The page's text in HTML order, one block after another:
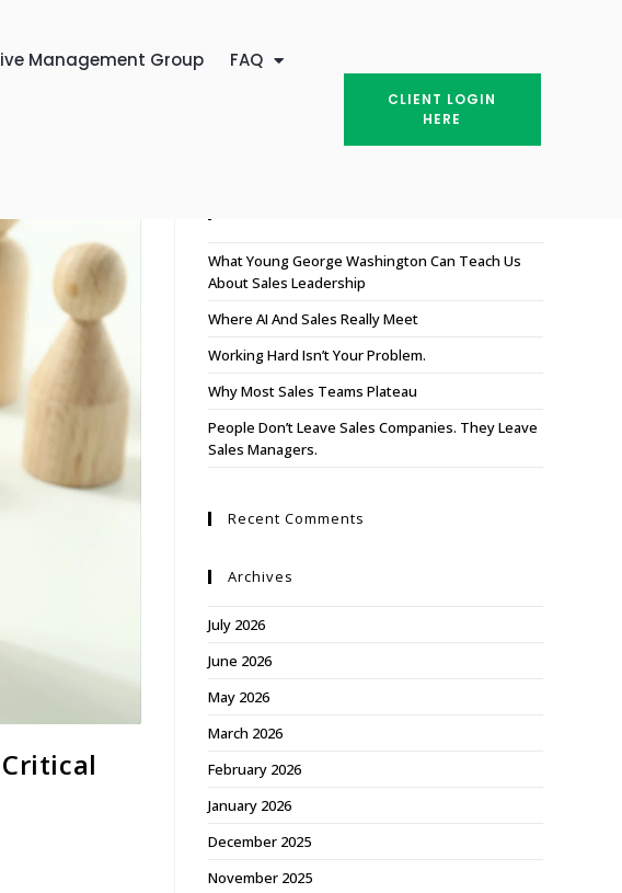
Management Group FAQ
CLIENT LOGIN
HERE
What Young George Washington Can Teach Us
About Sales Leadership
Where AI And Sales Really Meet
Working Hard Isn’t Your Problem.
Why Most Sales Teams Plateau
People Don’t Leave Sales Companies. They Leave
Sales Managers.
Recent Comments
Archives
July 2026
June 2026
May 2026
March 2026
February 2026
January 2026
December 2025
November 2025